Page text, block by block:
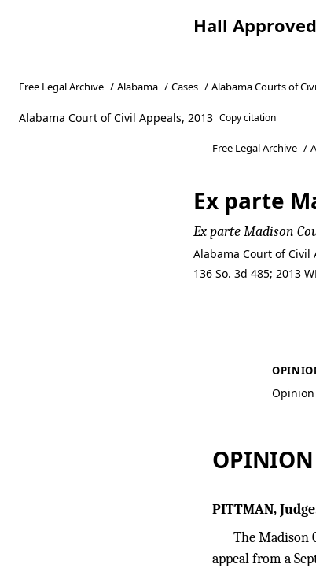
Hall Approved
Free Legal Archive / Alabama / Cases / Alabama Courts of
Alabama Court of Civil Appeals, 2013 Copy citation
Free Legal Archive /
Ex parte
Ex parte Madison
Alabama Court of Civil
136 So. 3d 485; 2013
OPINION
PITTMAN,
The Madison
appeal from a